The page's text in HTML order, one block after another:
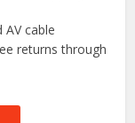
cable
returns through